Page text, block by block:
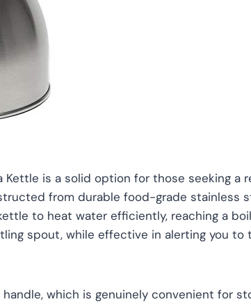
Kettle is a solid option for those seeking a
from durable food-grade stainless
to heat water efficiently, reaching a boil
spout, while effective in alerting you to
which is genuinely convenient for